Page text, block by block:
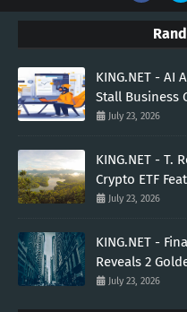
KING.NET - AI
Stall Business
July 23, 2026
KING.NET - T.
Crypto ETF
July 23, 2026
KING.NET -
Reveals 2
July 23, 2026